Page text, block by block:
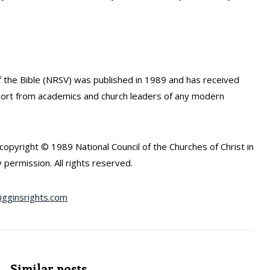
Bible (NRSV) was published in 1989 and has received
from academics and church leaders of any modern
© 1989 National Council of the Churches of Christ in
All rights reserved.